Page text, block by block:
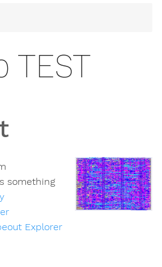
TEST
something
Explorer